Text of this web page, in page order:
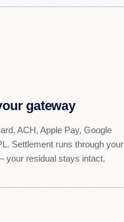
gateway
ACH, Apple Pay, Google
Settlement runs through your
your residual stays intact.